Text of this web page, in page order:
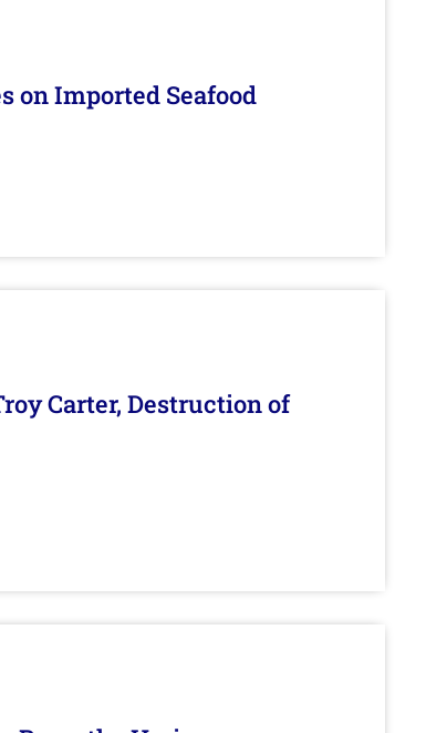
on Imported Seafood
Carter, Destruction of